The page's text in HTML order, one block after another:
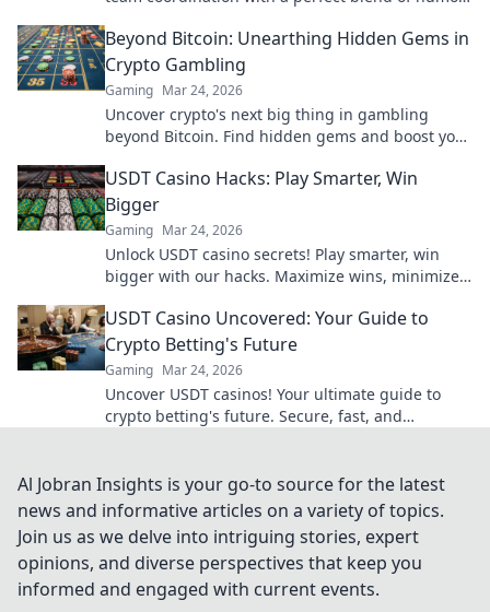
Beyond Bitcoin: Unearthing Hidden Gems in
Crypto Gambling
Gaming Mar 24, 2026
Uncover crypto's next big thing in gambling
beyond Bitcoin. Find hidden gems and boost your
USDT Casino Hacks: Play Smarter, Win
Bigger
Gaming Mar 24, 2026
Unlock USDT casino secrets! Play smarter, win
bigger with our hacks. Maximize wins, minimize
USDT Casino Uncovered: Your Guide to
Crypto Betting's Future
Gaming Mar 24, 2026
Uncover USDT casinos! Your ultimate guide to
crypto betting's future. Secure, fast, and
Al Jobran Insights is your go-to source for the latest
news and informative articles on a variety of topics.
Join us as we delve into intriguing stories, expert
opinions, and diverse perspectives that keep you
informed and engaged with current events.